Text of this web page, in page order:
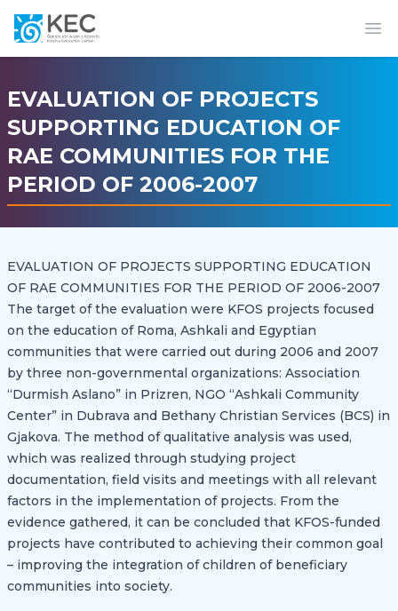
EVALUATION OF PROJECTS
SUPPORTING EDUCATION OF
RAE COMMUNITIES FOR THE
PERIOD OF 2006-2007
EVALUATION OF PROJECTS SUPPORTING EDUCATION
OF RAE COMMUNITIES FOR THE PERIOD OF 2006-2007
The target of the evaluation were KFOS projects focused
on the education of Roma, Ashkali and Egyptian
communities that were carried out during 2006 and 2007
by three non-governmental organizations: Association
“Durmish Aslano” in Prizren, NGO “Ashkali Community
Center” in Dubrava and Bethany Christian Services (BCS) in
Gjakova. The method of qualitative analysis was used,
which was realized through studying project
documentation, field visits and meetings with all relevant
factors in the implementation of projects. From the
evidence gathered, it can be concluded that KFOS-funded
projects have contributed to achieving their common goal
– improving the integration of children of beneficiary
communities into society.